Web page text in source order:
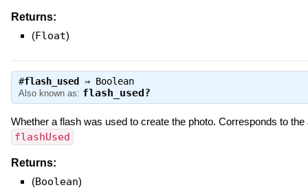
Returns:
(Float)
#flash_used ⇒ Boolean
Also known as: flash_used?
Whether a flash was used to create the photo. Corresponds to
flashUsed
Returns:
(Boolean)